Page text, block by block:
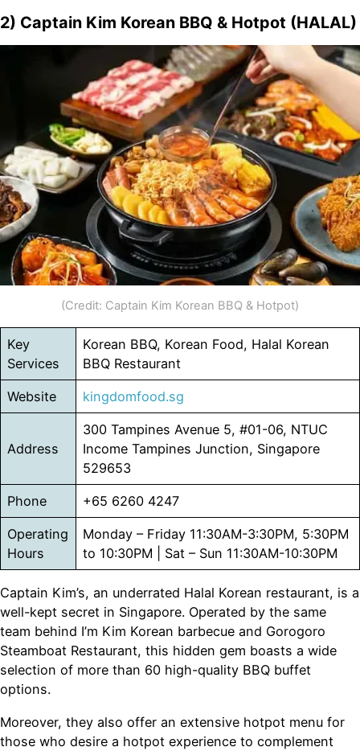
2) Captain Kim Korean BBQ & Hotpot (HALAL)
(Credit: Captain Kim Korean BBQ & Hotpot)
Key
Services
Korean BBQ, Korean Food, Halal Korean
BBQ Restaurant
Website kingdomfood.sg
Address
300 Tampines Avenue 5, #01-06, NTUC
Income Tampines Junction, Singapore
529653
Phone +65 6260 4247
Operating
Hours
Monday – Friday 11:30AM-3:30PM, 5:30PM
to 10:30PM | Sat – Sun 11:30AM-10:30PM
Captain Kim’s, an underrated Halal Korean restaurant, is a
well-kept secret in Singapore. Operated by the same
team behind I’m Kim Korean barbecue and Gorogoro
Steamboat Restaurant, this hidden gem boasts a wide
selection of more than 60 high-quality BBQ buffet
options.
Moreover, they also offer an extensive hotpot menu for
those who desire a hotpot experience to complement